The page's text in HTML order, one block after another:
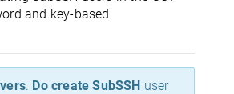
and key-based
. Do create SubSSH user